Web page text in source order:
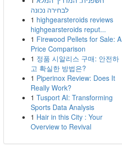
לבחירה נכונה
1 highgearsteroids reviews
highgearsteroids reput...
1 Firewood Pellets for Sale: A
Price Comparison
1 정품 시알리스 구매: 안전하
고 확실한 방법은?
1 Piperinox Review: Does It
Really Work?
1 Tusport AI: Transforming
Sports Data Analysis
1 Hair in this City : Your
Overview to Revival